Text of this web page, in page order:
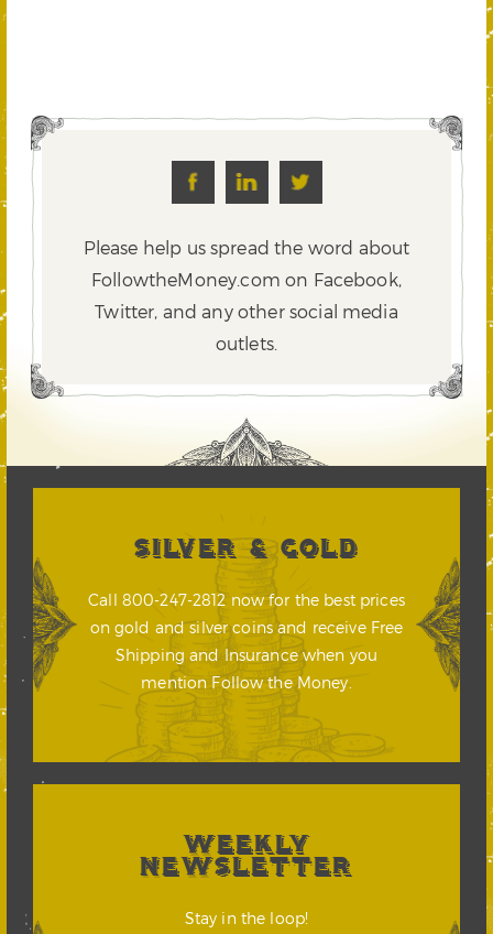
Please help us spread the word about
FollowtheMoney.com on Facebook,
Twitter, and any other social media
outlets.
SILVER & GOLD
Call 800-247-2812 now for the best prices
on gold and silver coins and receive Free
Shipping and Insurance when you
mention Follow the Money.
WEEKLY
NEWSLETTER
Stay in the loop!